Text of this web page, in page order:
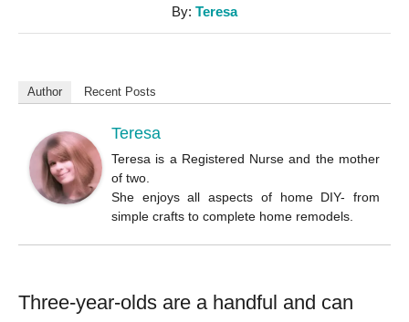
By: A
u
o
Teresa
Author Recent Posts
Teresa
Teresa is a Registered Nurse and the mother
of two.
She enjoys all aspects of home DIY- from
simple crafts to complete home remodels.
Three-year-olds are a handful and can